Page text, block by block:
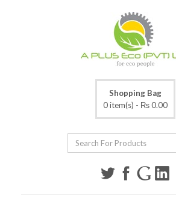
Shopping Bag
0 item(s) - ₨ 0.00